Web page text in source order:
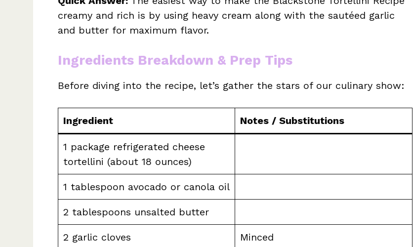
creamy and rich is by using heavy cream along with the sautéed garlic
and butter for maximum flavor.
Ingredients Breakdown & Prep Tips
Before diving into the recipe, let’s gather the stars of our culinary show:
Ingredient Notes / Substitutions
1 package refrigerated cheese
tortellini (about 18 ounces)
1 tablespoon avocado or canola oil
2 tablespoons unsalted butter
2 garlic cloves Minced